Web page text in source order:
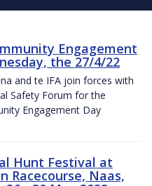
Engagement
the 27/4/22
and te IFA join forces with
Safety Forum for the
Engagement Day
Hunt Festival at
Racecourse, Naas,